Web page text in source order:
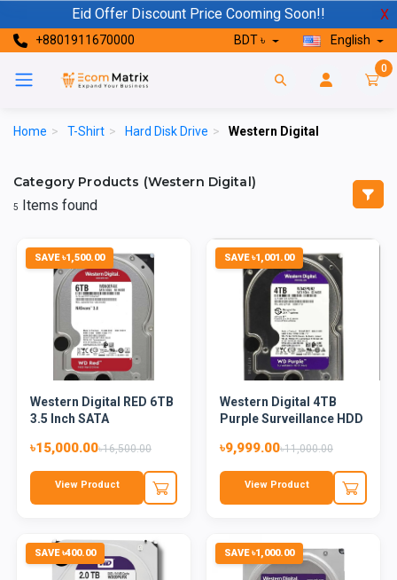
Eid Offer Discount Price Cooming Soon!! X
+8801911670000 BDT ৳ English
0
Home > T-Shirt > Hard Disk Drive > Western Digital
Category Products (Western Digital)
5 Items found
SAVE ৳1,500.00
Western Digital RED 6TB
3.5 Inch SATA
৳15,000.00৳16,500.00
View Product
SAVE ৳1,001.00
Western Digital 4TB
Purple Surveillance HDD
৳9,999.00৳11,000.00
View Product
SAVE ৳400.00 SAVE ৳1,000.00